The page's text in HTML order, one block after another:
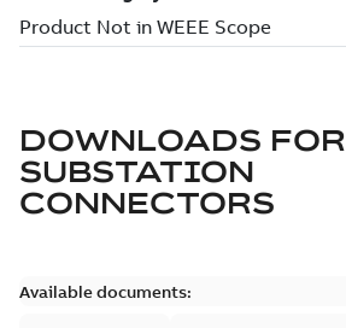
DOWNLOADS FOR
SUBSTATION
CONNECTORS
Available documents: